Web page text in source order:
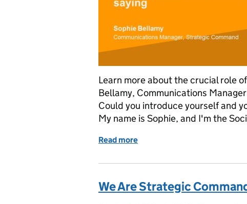
Learn more about the crucial role
Bellamy, Communications
Could you introduce yourself and
My name is Sophie, and I'm the
Read more
We Are Strategic